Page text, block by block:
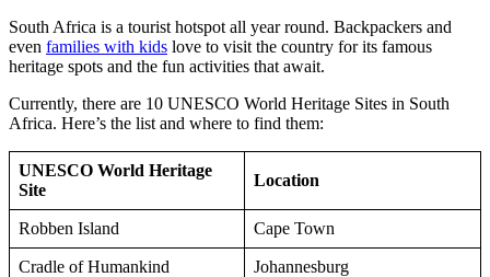
South Africa is a tourist hotspot all year round. Backpackers and
even families with kids love to visit the country for its famous
heritage spots and the fun activities that await.
Currently, there are 10 UNESCO World Heritage Sites in South
Africa. Here’s the list and where to find them:
UNESCO World Heritage
Site
Location
Robben Island Cape Town
Cradle of Humankind Johannesburg